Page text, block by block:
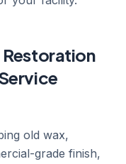
Restoration
old wax,
grade finish,